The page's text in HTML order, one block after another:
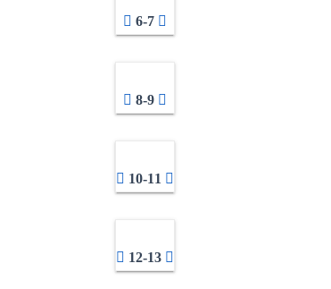
6-7
8-9
10-11
12-13